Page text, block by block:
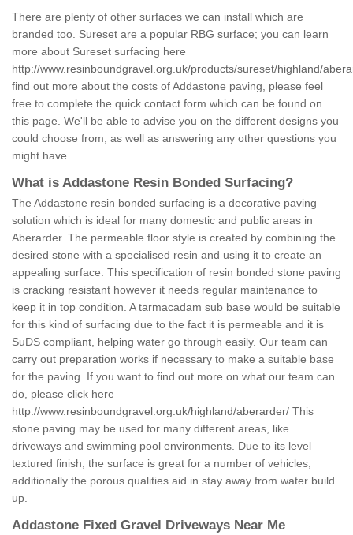
There are plenty of other surfaces we can install which are
branded too. Sureset are a popular RBG surface; you can learn
more about Sureset surfacing here
http://www.resinboundgravel.org.uk/products/sureset/highland/
find out more about the costs of Addastone paving, please feel
free to complete the quick contact form which can be found on
this page. We'll be able to advise you on the different designs you
could choose from, as well as answering any other questions you
might have.
What is Addastone Resin Bonded Surfacing?
The Addastone resin bonded surfacing is a decorative paving
solution which is ideal for many domestic and public areas in
Aberarder. The permeable floor style is created by combining the
desired stone with a specialised resin and using it to create an
appealing surface. This specification of resin bonded stone paving
is cracking resistant however it needs regular maintenance to
keep it in top condition. A tarmacadam sub base would be suitable
for this kind of surfacing due to the fact it is permeable and it is
SuDS compliant, helping water go through easily. Our team can
carry out preparation works if necessary to make a suitable base
for the paving. If you want to find out more on what our team can
do, please click here
http://www.resinboundgravel.org.uk/highland/aberarder/ This
stone paving may be used for many different areas, like
driveways and swimming pool environments. Due to its level
textured finish, the surface is great for a number of vehicles,
additionally the porous qualities aid in stay away from water build
up.
Addastone Fixed Gravel Driveways Near Me